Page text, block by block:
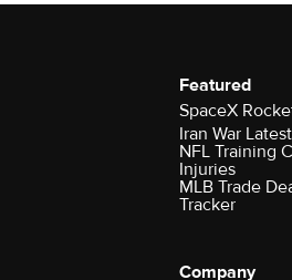
Featured
SpaceX
Iran War Latest
NFL Training
Injuries
MLB Trade
Tracker
Company